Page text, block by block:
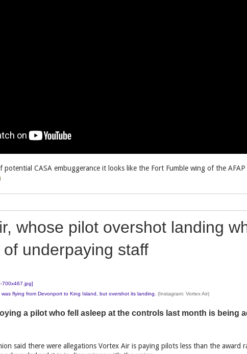
potential CASA embuggerance it looks like the Fort Fumble wing of the
whose pilot overshot landing
underpaying staff
flying from Devonport to King Island, but overshot its landing. (Instagram: Vortex Air)
a pilot who fell asleep at the controls last month is being
said there were allegations Vortex Air is paying pilots less than the award